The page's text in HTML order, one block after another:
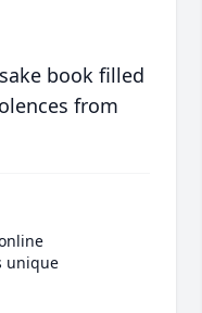
book filled
from
unique